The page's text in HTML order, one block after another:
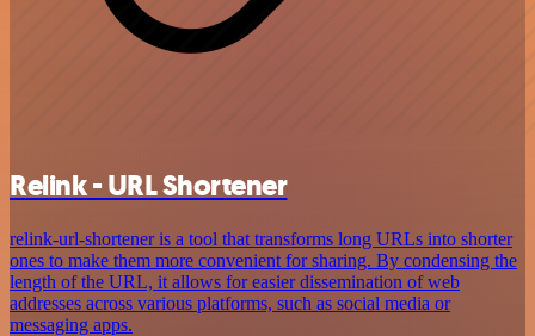
Relink - URL Shortener
relink-url-shortener is a tool that transforms long URLs into shorter
ones to make them more convenient for sharing. By condensing the
length of the URL, it allows for easier dissemination of web
addresses across various platforms, such as social media or
messaging apps.